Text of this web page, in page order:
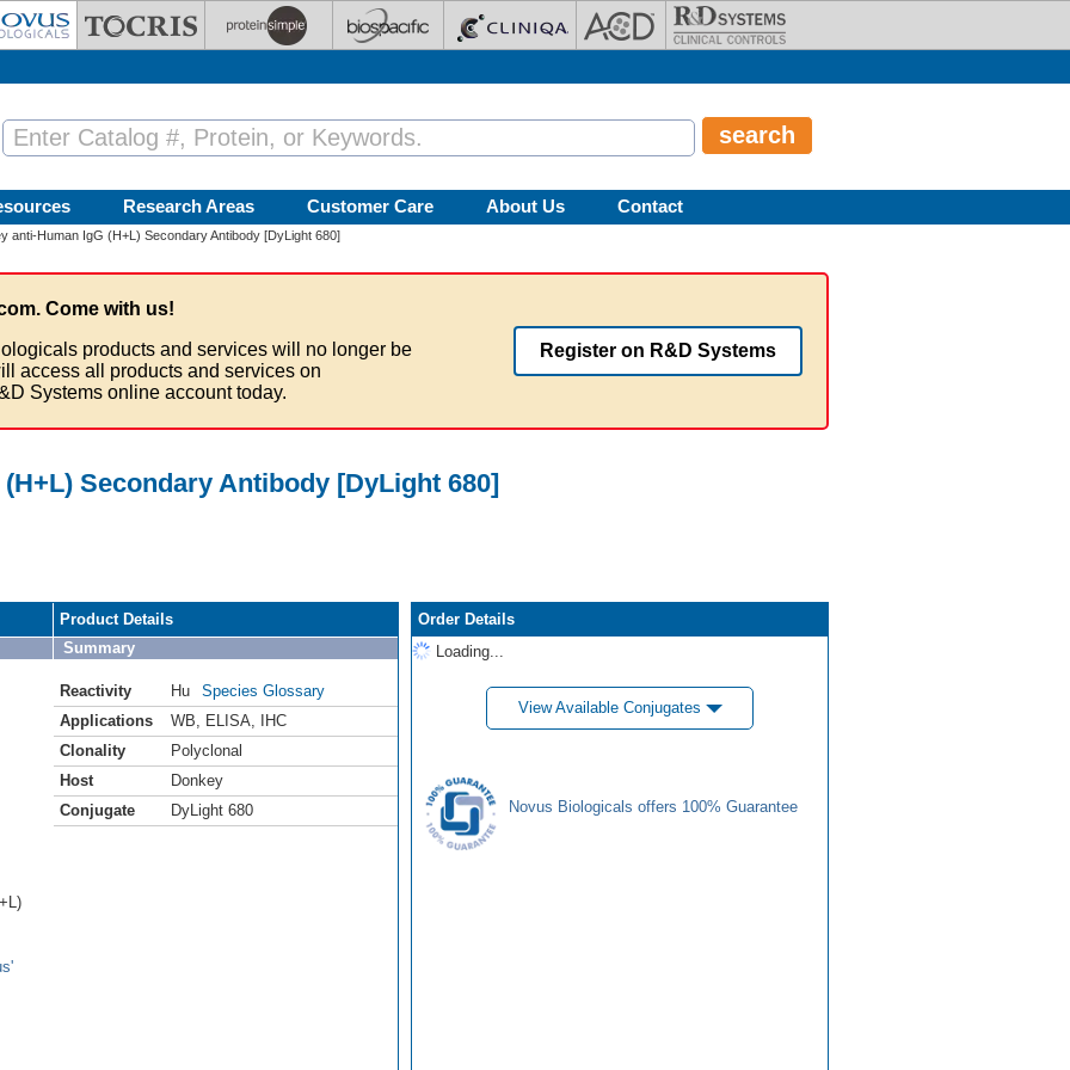
Research Areas Customer Care About Us Contact
anti-Human IgG (H+L) Secondary Antibody [DyLight 680]
Come with us!
products and services will no longer be
access all products and services on
Systems online account today.
Register on R&D Systems
Secondary Antibody [DyLight 680]
Product Details
Summary
Reactivity Hu
Species Glossary
Applications
WB ELISA
IHC
Clonality
Polyclonal
Host
Donkey
Conjugate
DyLight 680
Order Details
Loading...
View Available Conjugates
Novus Biologicals offers 100% Guarantee